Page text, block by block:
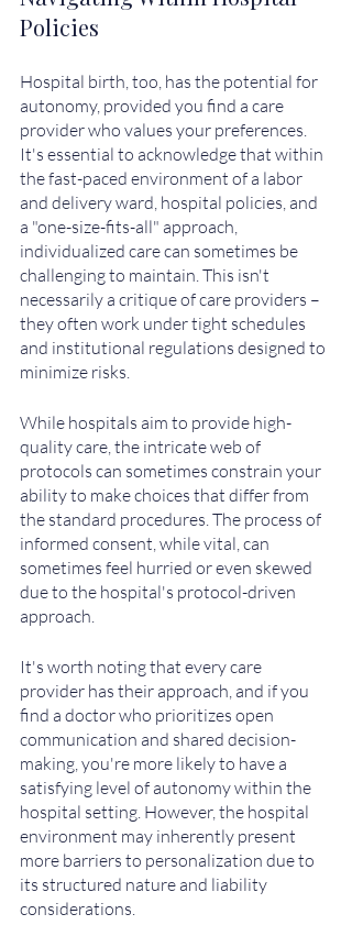
Policies
Hospital birth, too, has the potential for
autonomy, provided you find a care
provider who values your preferences.
It's essential to acknowledge that within
the fast-paced environment of a labor
and delivery ward, hospital policies, and
a "one-size-fits-all" approach,
individualized care can sometimes be
challenging to maintain. This isn't
necessarily a critique of care providers –
they often work under tight schedules
and institutional regulations designed to
minimize risks.
While hospitals aim to provide high-
quality care, the intricate web of
protocols can sometimes constrain your
ability to make choices that differ from
the standard procedures. The process of
informed consent, while vital, can
sometimes feel hurried or even skewed
due to the hospital's protocol-driven
approach.
It's worth noting that every care
provider has their approach, and if you
find a doctor who prioritizes open
communication and shared decision-
making, you're more likely to have a
satisfying level of autonomy within the
hospital setting. However, the hospital
environment may inherently present
more barriers to personalization due to
its structured nature and liability
considerations.